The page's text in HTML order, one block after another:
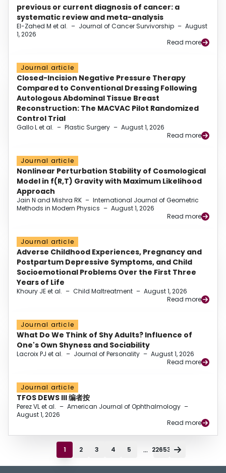
previous or current diagnosis of cancer: a
systematic review and meta-analysis
El-Zahed M et al. – Journal of Cancer Survivorship – August
1, 2026
Read more
Journal article
Closed-Incision Negative Pressure Therapy
Compared to Conventional Dressing Following
Autologous Abdominal Tissue Breast
Reconstruction: The MACVAC Pilot Randomized
Control Trial
Gallo L et al. – Plastic Surgery – August 1, 2026
Read more
Journal article
Nonlinear Perturbation Stability of Cosmological
Model in f(R,T) Gravity with Maximum Likelihood
Approach
Jain N and Mishra RK – International Journal of Geometric
Methods in Modern Physics – August 1, 2026
Read more
Journal article
Adverse Childhood Experiences, Pregnancy and
Postpartum Depressive Symptoms, and Child
Socioemotional Problems Over the First Three
Years of Life
Khoury JE et al. – Child Maltreatment – August 1, 2026
Read more
Journal article
What Do We Think of Shy Adults? Influence of
One's Own Shyness and Sociability
Lacroix PJ et al. – Journal of Personality – August 1, 2026
Read more
Journal article
TFOS DEWS III 编者按
Perez VL et al. – American Journal of Ophthalmology –
August 1, 2026
Read more
1 2 3 4 5 ... 22653